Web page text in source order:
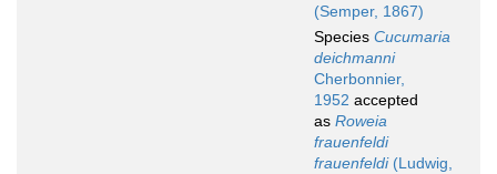
(Semper, 1867)
Species Cucumaria
deichmanni
Cherbonnier,
1952 accepted
as Roweia
frauenfeldi
frauenfeldi(Ludwig,